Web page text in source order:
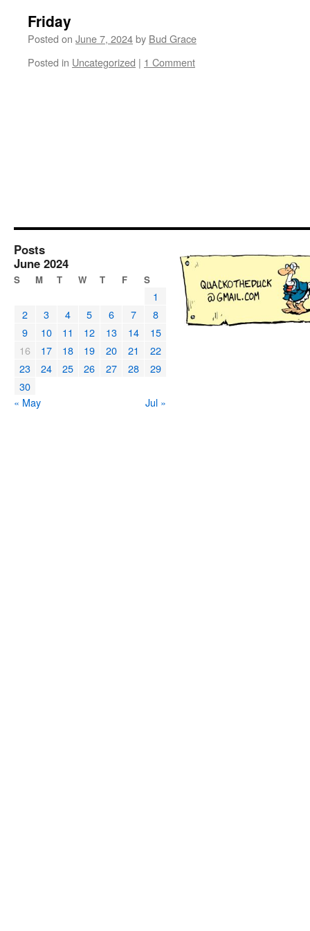
Friday
Posted on June 7, 2024by Bud Grace
Posted in Uncategorized | 1 Comment
Posts
June 2024
S M T W T F S
1
2
3 4 5 6 7
8
9
10 11 12 13 14
15
16
17 18 19 20 21
22
23
24 25 26 27 28
29
30
« May
Jul »